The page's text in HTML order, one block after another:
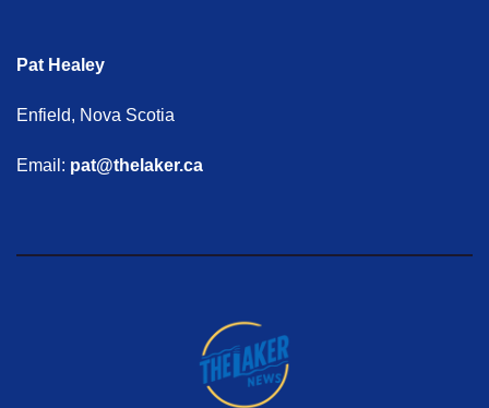
Pat Healey
Enfield, Nova Scotia
Email: pat@thelaker.ca